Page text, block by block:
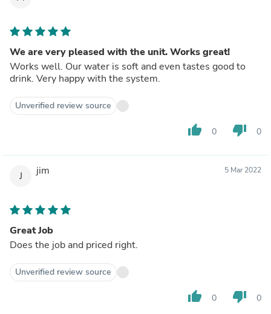
We are very pleased with the unit. Works great!
Works well. Our water is soft and even tastes good to
drink. Very happy with the system.
Unverified review source
thumb_up 0 thumb_down 0
J jim 5 Mar 2022
Great Job
Does the job and priced right.
Unverified review source
thumb_up 0 thumb_down 0